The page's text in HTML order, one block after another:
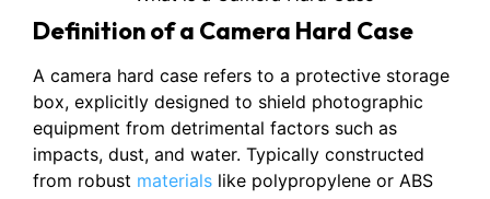
Definition of a Camera Hard Case
A camera hard case refers to a protective storage
box, explicitly designed to shield photographic
equipment from detrimental factors such as
impacts, dust, and water. Typically constructed
from robust materials like polypropylene or ABS